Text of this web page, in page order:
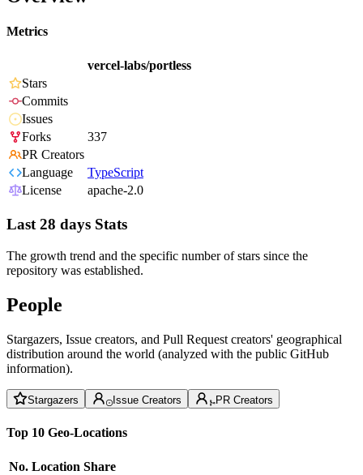
Metrics
vercel-labs/portless
Stars
Commits
Issues
Forks
337
PR Creators
Language
TypeScript
License
apache-2.0
Last 28 days Stats
The growth trend and the specific number of stars since the
repository was established.
People
Stargazers, Issue creators, and Pull Request creators' geographical
distribution around the world (analyzed with the public GitHub
information).
Stargazers Issue Creators PR Creators
Top 10 Geo-Locations
No. Location Share